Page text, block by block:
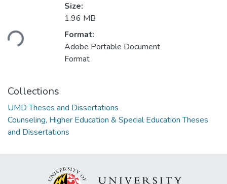
Loading...
Size:
1.96 MB
Format:
Adobe Portable Document
Format
Collections
UMD Theses and Dissertations
Counseling, Higher Education & Special Education Theses
and Dissertations